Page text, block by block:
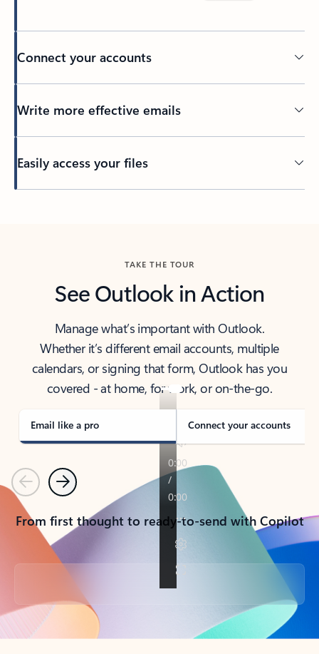
Connect your accounts
Write more effective emails
Easily access your files
TAKE THE TOUR
See Outlook in Action
Manage what’s important with Outlook.
Whether it’s different email accounts, multiple
calendars, or signing that form, Outlook has you
covered - at home, for work, or on-the-go.
Email like a pro Connect your accounts
PreviousNext
From first thought to ready-to-send with Copilot
Back to tabs